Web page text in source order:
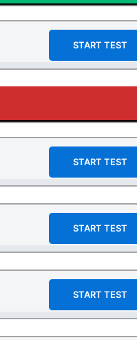
START TEST
START TEST
START TEST
START TEST